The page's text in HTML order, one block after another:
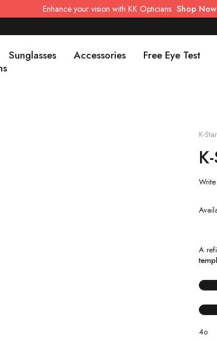
Enhance your vision with KK Opticians Shop Now
Sunglasses Accessories
Free Eye Test
K-Star
A
4o